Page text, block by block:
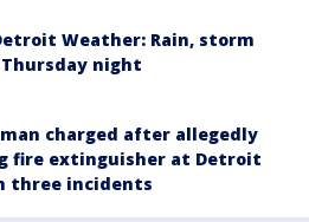
Weather: Rain, storm
night
charged after allegedly
fire extinguisher at Detroit
three incidents